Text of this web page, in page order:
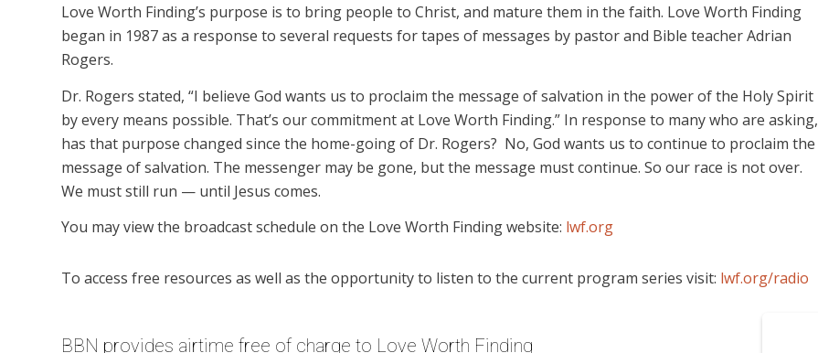
Love Worth Finding’s purpose is to bring people to Christ, and mature them in the faith. Love Worth Finding
began in 1987 as a response to several requests for tapes of messages by pastor and Bible teacher Adrian
Rogers.
Dr. Rogers stated, “I believe God wants us to proclaim the message of salvation in the power of the Holy Spirit
by every means possible. That’s our commitment at Love Worth Finding.” In response to many who are asking,
has that purpose changed since the home-going of Dr. Rogers? No, God wants us to continue to proclaim the
message of salvation. The messenger may be gone, but the message must continue. So our race is not over.
We must still run — until Jesus comes.
You may view the broadcast schedule on the Love Worth Finding website: lwf.org
To access free resources as well as the opportunity to listen to the current program series visit: lwf.org/radio
BBN provides airtime free of charge to Love Worth Finding